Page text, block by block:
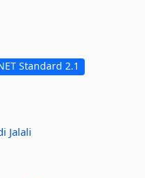
Standard 2.1
Jalali